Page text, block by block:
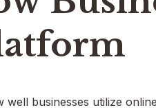
well businesses utilize